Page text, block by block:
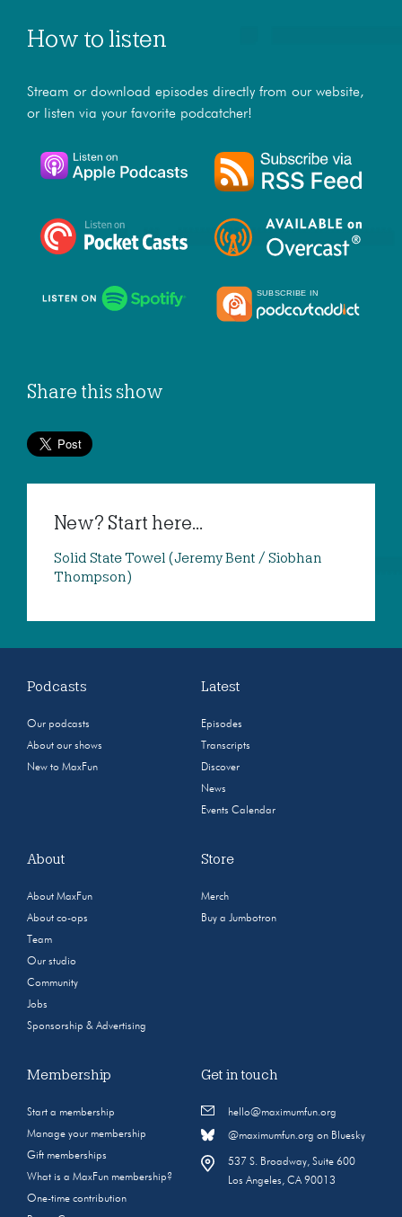
How to listen
Stream or download episodes directly from our website,
or listen via your favorite podcatcher!
Share this show
New? Start here...
Solid State Towel (Jeremy Bent / Siobhan
Thompson)
Podcasts
Our podcasts
About our shows
New to MaxFun
Latest
Episodes
Transcripts
Discover
News
Events Calendar
About
About MaxFun
About co-ops
Team
Our studio
Community
Jobs
Sponsorship & Advertising
Store
Merch
Buy a Jumbotron
Membership
Start a membership
Manage your membership
Gift memberships
What is a MaxFun membership?
One-time contribution
Get in touch
hello@maximumfun.org
@maximumfun.org on Bluesky
537 S. Broadway, Suite 600
Los Angeles, CA 90013